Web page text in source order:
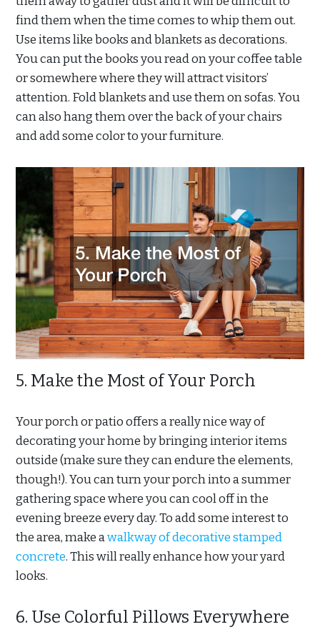
find them when the time comes to whip them out.
Use items like books and blankets as decorations.
You can put the books you read on your coffee table
or somewhere where they will attract visitors’
attention. Fold blankets and use them on sofas. You
can also hang them over the back of your chairs
and add some color to your furniture.
5. Make the Most of Your Porch
Your porch or patio offers a really nice way of
decorating your home by bringing interior items
outside (make sure they can endure the elements,
though!). You can turn your porch into a summer
gathering space where you can cool off in the
evening breeze every day. To add some interest to
the area, make awalkway of decorative stamped
concrete. This will really enhance how your yard
looks.
6. Use Colorful Pillows Everywhere